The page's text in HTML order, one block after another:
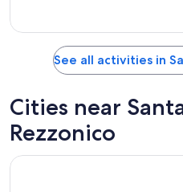
See all activities in
Cities near
Rezzonico